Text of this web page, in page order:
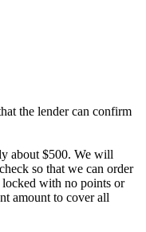
the lender can confirm
about $500. We will
so that we can order
with no points or
amount to cover all